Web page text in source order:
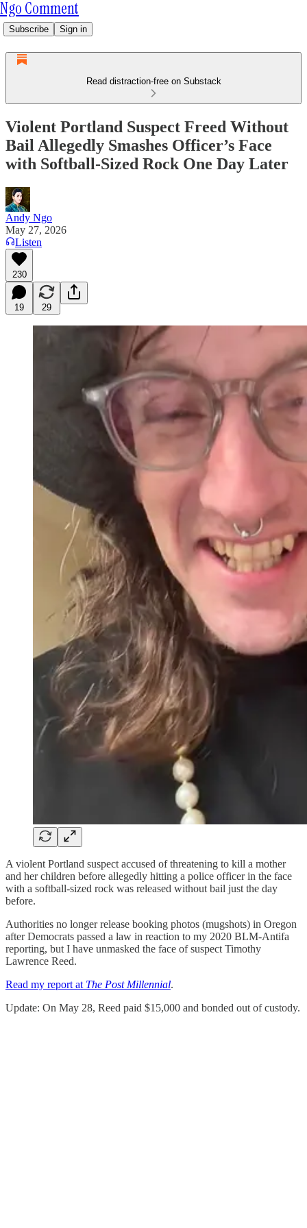
Ngo Comment
Subscribe Sign in
Read distraction-free on Substack
Violent Portland Suspect Freed Without
Bail Allegedly Smashes Officer’s Face
with Softball-Sized Rock One Day Later
Andy Ngo
May 27, 2026
Listen
230
19 29
A violent Portland suspect accused of threatening to kill a mother
and her children before allegedly hitting a police officer in the face
with a softball-sized rock was released without bail just the day
before.
Authorities no longer release booking photos (mugshots) in Oregon
after Democrats passed a law in reaction to my 2020 BLM-Antifa
reporting, but I have unmasked the face of suspect Timothy
Lawrence Reed.
Read my report at The Post Millennial.
Update: On May 28, Reed paid $15,000 and bonded out of custody.